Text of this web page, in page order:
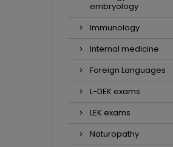
embryology
Immunology
Internal medicine
Foreign Languages
L-DEK exams
LEK exams
Naturopathy